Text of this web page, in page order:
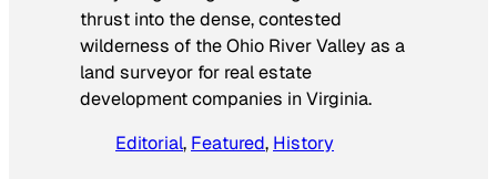
thrust into the dense, contested
wilderness of the Ohio River Valley as a
land surveyor for real estate
development companies in Virginia.
Editorial, Featured, History